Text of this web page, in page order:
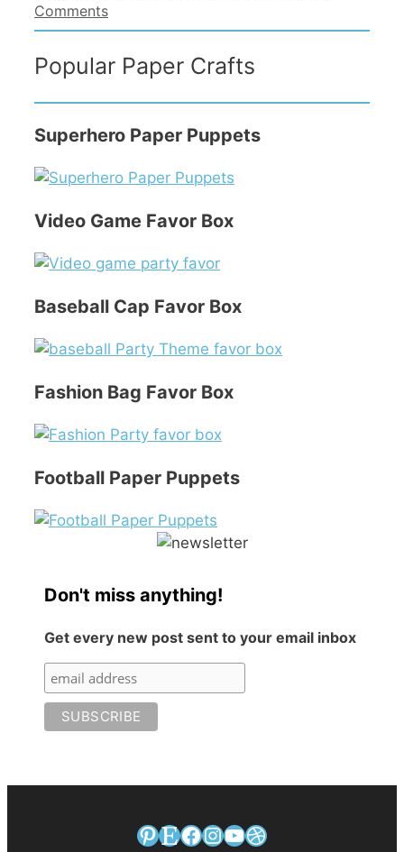
Comments
Popular Paper Crafts
Superhero Paper Puppets
Video Game Favor Box
Baseball Cap Favor Box
Fashion Bag Favor Box
Football Paper Puppets
Don't miss anything!
Get every new post sent to your email inbox
Pinterest
EtsyFacebook
Instagram
YouTube
Dribbble